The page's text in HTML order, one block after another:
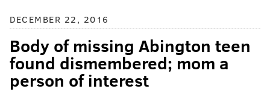
DECEMBER 22, 2016
Body of missing Abington teen
found dismembered; mom a
person of interest